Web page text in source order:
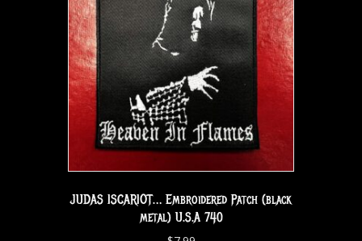
JUDAS ISCARIOT… Embroidered Patch (black
metal) U.S.A 740